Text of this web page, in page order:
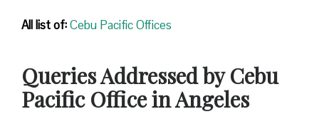
All list of:Cebu Pacific Offices
Queries Addressed by Cebu
Pacific Office in Angeles